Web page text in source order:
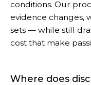
conditions. Our
evidence changes,
sets — while still
cost that make
Where does